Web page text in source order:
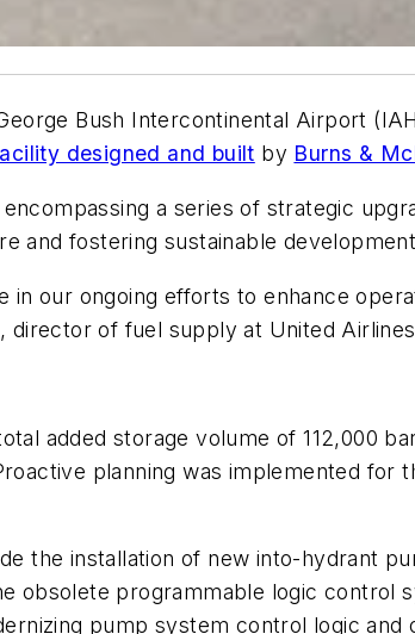
Bush Intercontinental Airport
designed and built by Burns &
a series of strategic
and fostering sustainable
our ongoing efforts to enhance
of fuel supply at United
added storage volume of 112,000
planning was implemented for
the installation of new into-hydrant
obsolete programmable logic control
pump system control logic and